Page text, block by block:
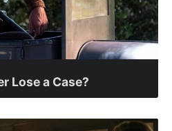
Lose a Case?